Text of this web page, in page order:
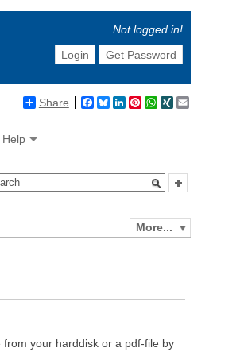
Not logged in!
Login
Get Password
Share Facebook
BlueskyLinkedIn
Pinterest
WhatsApp
XING
Help
More...
your harddisk or a pdf-file by